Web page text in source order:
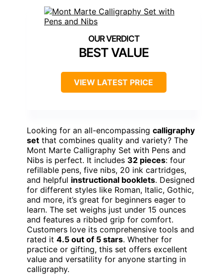
BEST VALUE
VIEW LATEST PRICE
Looking for an all-encompassing calligraphy
set that combines quality and variety? The
Mont Marte Calligraphy Set with Pens and
Nibs is perfect. It includes 32 pieces: four
refillable pens, five nibs, 20 ink cartridges,
and helpful instructional booklets. Designed
for different styles like Roman, Italic, Gothic,
and more, it’s great for beginners eager to
learn. The set weighs just under 15 ounces
and features a ribbed grip for comfort.
Customers love its comprehensive tools and
rated it 4.5 out of 5 stars. Whether for
practice or gifting, this set offers excellent
value and versatility for anyone starting in
calligraphy.